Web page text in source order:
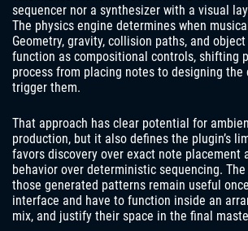
sequencer nor a synthesizer with a visual
The physics engine determines when
Geometry, gravity, collision paths, and
function as compositional controls, shifting
process from placing notes to designing
trigger them.
That approach has clear potential for
production, but it also defines the plugin’s
favors discovery over exact note placement
behavior over deterministic sequencing.
those generated patterns remain useful
interface and have to function inside an
mix, and justify their space in the final